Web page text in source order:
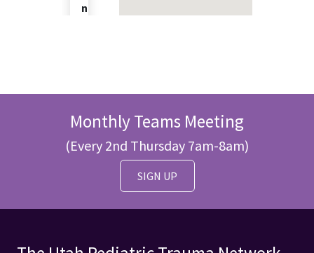
n
n
e
r
3
Monthly Teams Meeting
(Every 2nd Thursday 7am-8am)
SIGN UP